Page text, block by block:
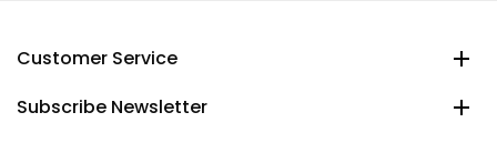
Customer Service
Subscribe Newsletter